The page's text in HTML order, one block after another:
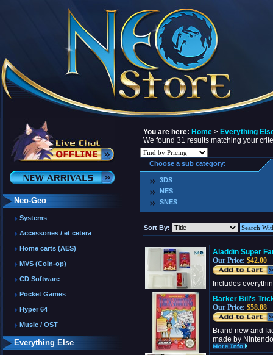
Neo-Geo
Systems
Accessories / et cetera
Home carts (AES)
MVS (Coin-op)
CD Software
Pocket Games
Hyper 64
Music / OST
Everything Else
You are here: Home > Everything
We found 31 results matching your
Choose a sub category:
3DS
NES
SNES
Sort By:
Aladdin Super
Our Price: $42.00
Includes
Barker Bill's
Our Price: $58.88
Brand new and
made by